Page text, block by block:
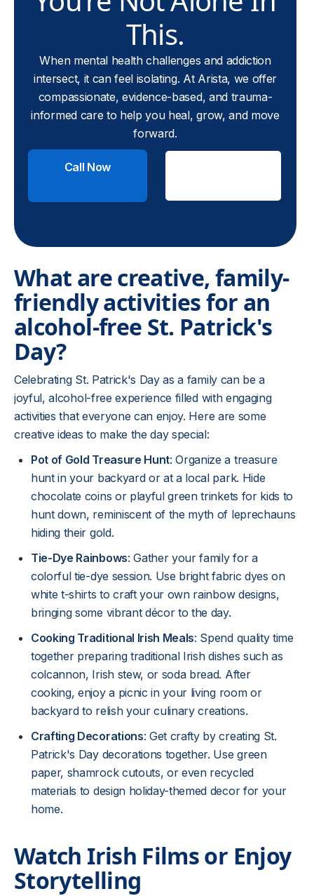
This.
When mental health challenges and addiction
intersect, it can feel isolating. At Arista, we offer
compassionate, evidence-based, and trauma-
informed care to help you heal, grow, and move
forward.
Call Now
What are creative, family-
friendly activities for an
alcohol-free St. Patrick's
Day?
Celebrating St. Patrick's Day as a family can be a
joyful, alcohol-free experience filled with engaging
activities that everyone can enjoy. Here are some
creative ideas to make the day special:
Pot of Gold Treasure Hunt: Organize a treasure
hunt in your backyard or at a local park. Hide
chocolate coins or playful green trinkets for kids to
hunt down, reminiscent of the myth of leprechauns
hiding their gold.
Tie-Dye Rainbows: Gather your family for a
colorful tie-dye session. Use bright fabric dyes on
white t-shirts to craft your own rainbow designs,
bringing some vibrant décor to the day.
Cooking Traditional Irish Meals: Spend quality time
together preparing traditional Irish dishes such as
colcannon, Irish stew, or soda bread. After
cooking, enjoy a picnic in your living room or
backyard to relish your culinary creations.
Crafting Decorations: Get crafty by creating St.
Patrick's Day decorations together. Use green
paper, shamrock cutouts, or even recycled
materials to design holiday-themed decor for your
home.
Watch Irish Films or Enjoy
Storytelling